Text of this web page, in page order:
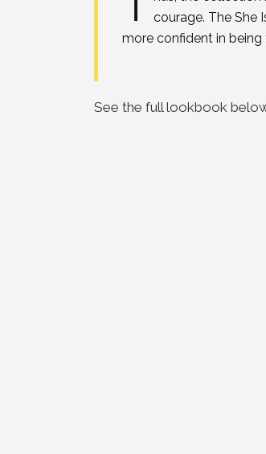
courage. The She
more confident in being
See the full lookbook